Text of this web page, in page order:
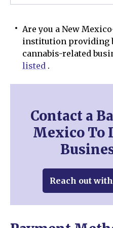
Are you a New
institution providing
cannabis-related
listed .
Contact a
Mexico To
Reach out